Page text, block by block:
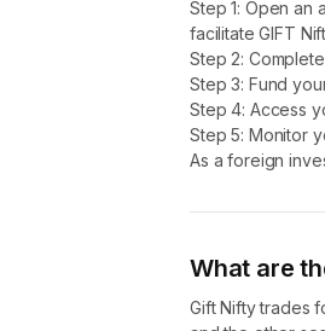
of the International
platform for trading.
Accessibility: While the
broader global
GIFT Nifty is a strategic
Step 1: Open an
facilitate GIFT
Step 2:
Step 3: Fund
Step 4: Access
Step 5: Monitor
As a foreign
What are
Gift Nifty trades